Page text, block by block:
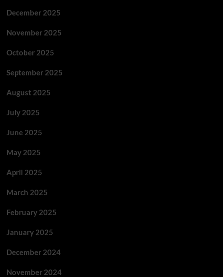
December 2025
November 2025
October 2025
September 2025
August 2025
July 2025
June 2025
May 2025
April 2025
March 2025
February 2025
January 2025
December 2024
November 2024